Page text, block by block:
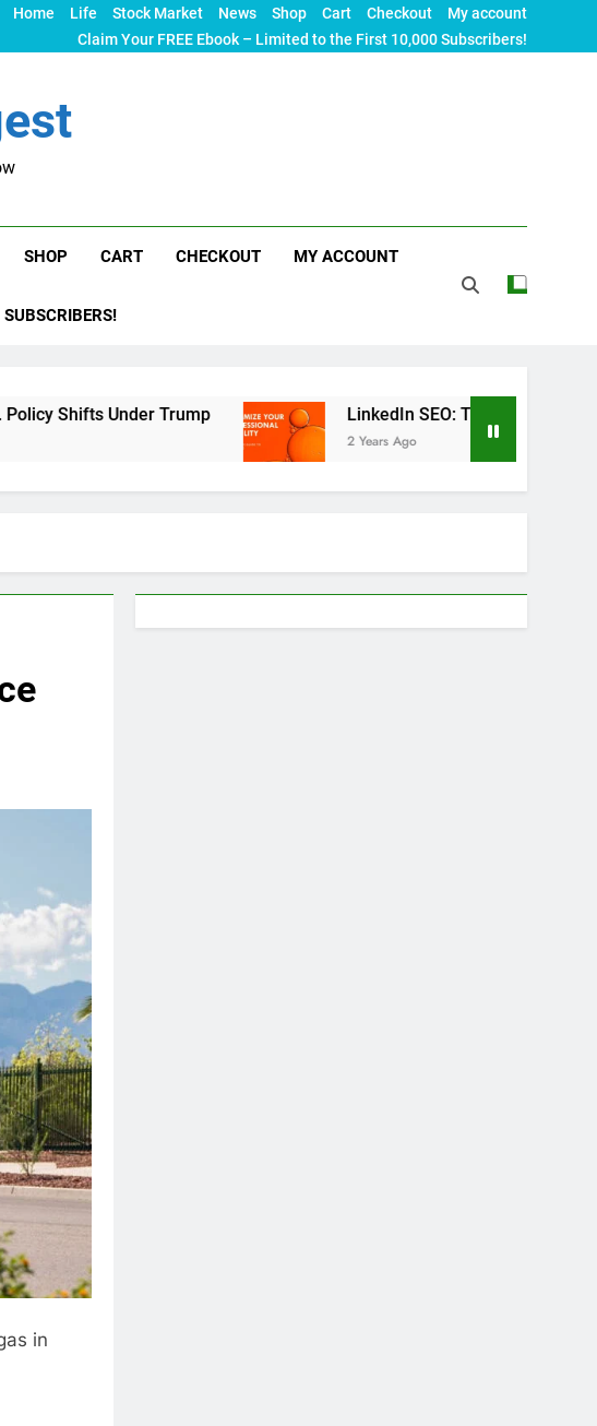
Home Life Stock Market News Shop Cart Checkout
My account
Claim Your FREE Ebook – Limited to the First 10,000 Subscribers!
SHOP CART CHECKOUT MY ACCOUNT
Under Trump LinkedIn SEO: The Ultimate Guide to
2 Years Ago
in